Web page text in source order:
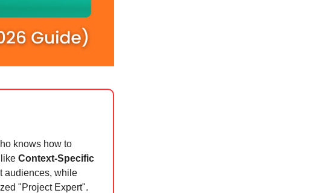
knows how to
Context-Specific
audiences, while
"Project Expert".